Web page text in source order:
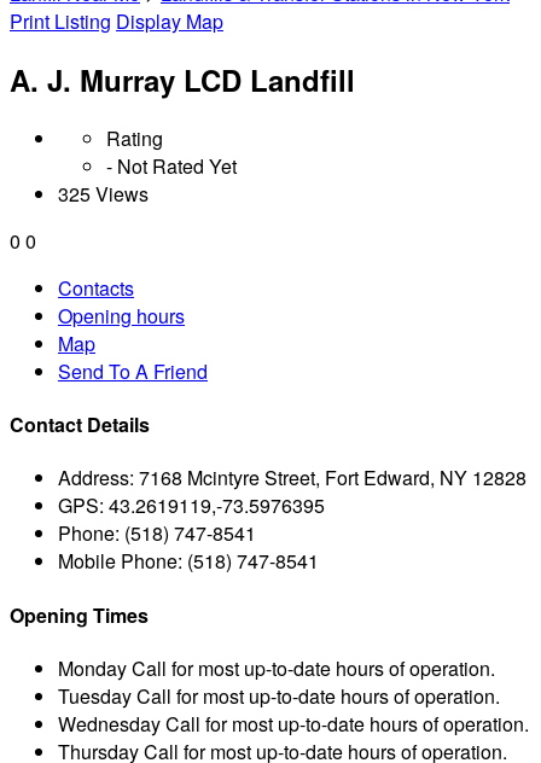
Print Listing Display Map
A. J. Murray LCD Landfill
Rating
- Not Rated Yet
325 Views
0 0
Contacts
Opening hours
Map
Send To A Friend
Contact Details
Address: 7168 Mcintyre Street, Fort Edward, NY 12828
GPS: 43.2619119,-73.5976395
Phone: (518) 747-8541
Mobile Phone: (518) 747-8541
Opening Times
MondayCall for most up-to-date hours of operation.
TuesdayCall for most up-to-date hours of operation.
WednesdayCall for most up-to-date hours of operation.
ThursdayCall for most up-to-date hours of operation.